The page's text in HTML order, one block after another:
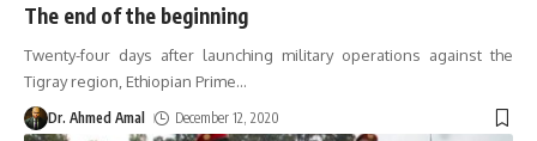
The end of the beginning
Twenty-four days after launching military operations against the
Tigray region, Ethiopian Prime…
Dr. Ahmed Amal December 12, 2020